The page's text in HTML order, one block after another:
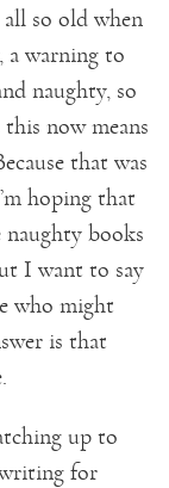
so old when
a warning to
naughty, so
now means
that was
hoping that
books
I want to say
who might
is that
up to
for